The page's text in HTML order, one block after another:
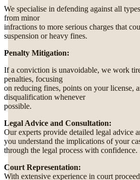
We specialise in defending against all
from minor
infractions to more serious charges that
suspension or heavy fines.
Penalty Mitigation:
If a conviction is unavoidable, we work
penalties, focusing
on reducing fines, points on your license,
disqualification whenever
possible.
Legal Advice and Consultation:
Our experts provide detailed legal advice
you understand the implications of your
through the legal process with confidence.
Court Representation:
With extensive experience in court